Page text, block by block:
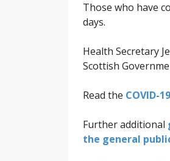
Those who have
days.
Health Secretary
Scottish
Read the COVID-
Further additional
the general